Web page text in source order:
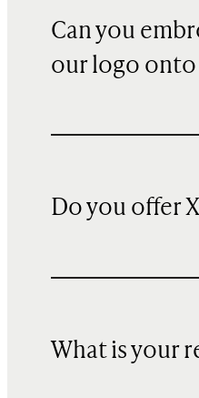
Can you
our logo onto
Do you offer
What is your